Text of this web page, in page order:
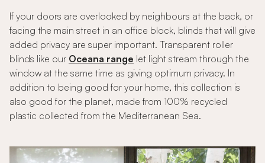
If your doors are overlooked by neighbours at the back, or
facing the main street in an office block, blinds that will give
added privacy are super important. Transparent roller
blinds like our Oceana range let light stream through the
window at the same time as giving optimum privacy. In
addition to being good for your home, this collection is
also good for the planet, made from 100% recycled
plastic collected from the Mediterranean Sea.